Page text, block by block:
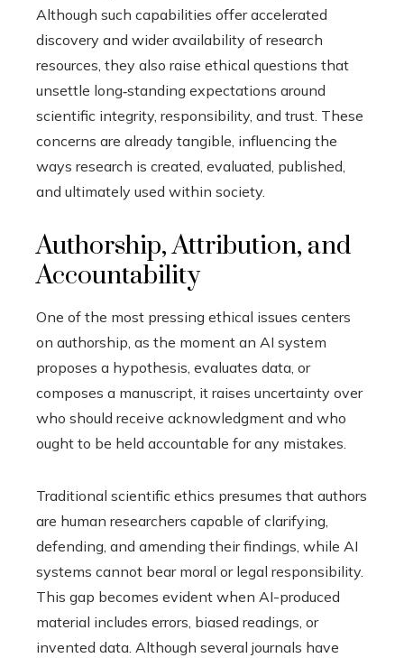
Although such capabilities offer accelerated
discovery and wider availability of research
resources, they also raise ethical questions that
unsettle long‑standing expectations around
scientific integrity, responsibility, and trust. These
concerns are already tangible, influencing the
ways research is created, evaluated, published,
and ultimately used within society.
Authorship, Attribution, and
Accountability
One of the most pressing ethical issues centers
on authorship, as the moment an AI system
proposes a hypothesis, evaluates data, or
composes a manuscript, it raises uncertainty over
who should receive acknowledgment and who
ought to be held accountable for any mistakes.
Traditional scientific ethics presumes that authors
are human researchers capable of clarifying,
defending, and amending their findings, while AI
systems cannot bear moral or legal responsibility.
This gap becomes evident when AI-produced
material includes errors, biased readings, or
invented data. Although several journals have